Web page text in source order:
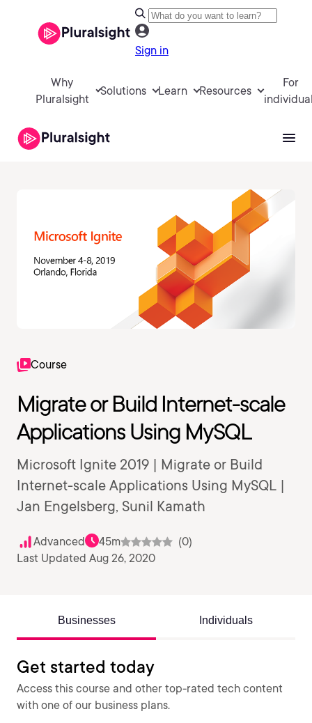
Sign in
Why
Pluralsight
Solutions Learn Resources
For
Course
Migrate or Build Internet-scale
Applications Using MySQL
Microsoft Ignite 2019 | Migrate or Build
Internet-scale Applications Using MySQL |
Jan Engelsberg, Sunil Kamath
Advanced 45m
(0)
Last Updated Aug 26, 2020
Businesses Individuals
Get started today
Access this course and other top-rated tech content
with one of our business plans.